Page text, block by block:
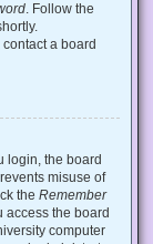
. Follow the
a board
login, the board
misuse of
the Remember
access the board
computer